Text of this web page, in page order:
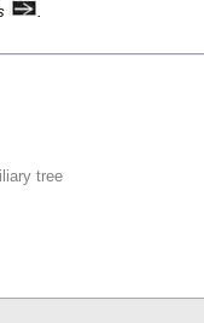
tree